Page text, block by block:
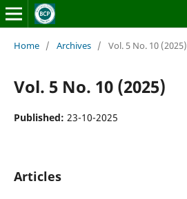
Home / Archives / Vol. 5 No. 10 (2025)
Vol. 5 No. 10 (2025)
Published: 23-10-2025
Articles